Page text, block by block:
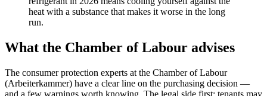
heat with a substance that makes it worse in the long
run.
What the Chamber of Labour advises
The consumer protection experts at the Chamber of Labour
(Arbeiterkammer) have a clear line on the purchasing decision —
and a few warnings worth knowing. The legal side first: tenants may